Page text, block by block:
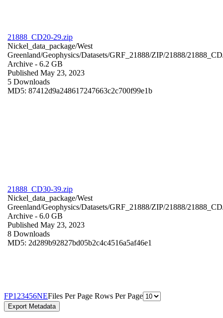
21888_CD20-29.zip
Nickel_data_package/West
Greenland/Geophysics/Datasets/GRF_21888/ZIP/21888/
Archive - 6.2 GB
Published May 23, 2023
5 Downloads
MD5: 87412d9a248617247663c2c700f99e1b
21888_CD30-39.zip
Nickel_data_package/West
Greenland/Geophysics/Datasets/GRF_21888/ZIP/21888/
Archive - 6.0 GB
Published May 23, 2023
8 Downloads
MD5: 2d289b92827bd05b2c4c4516a5af46e1
FP1 23456NEFiles Per Page Rows Per Page
Export Metadata